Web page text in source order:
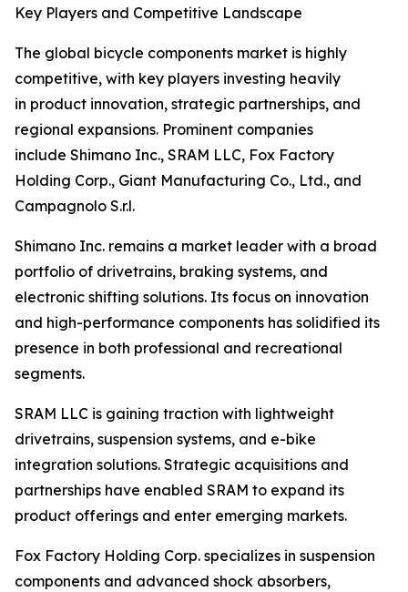
Key Players and Competitive Landscape
The global bicycle components market is highly
competitive, with key players investing heavily
in product innovation, strategic partnerships, and
regional expansions. Prominent companies
include Shimano Inc., SRAM LLC, Fox Factory
Holding Corp., Giant Manufacturing Co., Ltd., and
Campagnolo S.r.l.
Shimano Inc. remains a market leader with a broad
portfolio of drivetrains, braking systems, and
electronic shifting solutions. Its focus on innovation
and high-performance components has solidified its
presence in both professional and recreational
segments.
SRAM LLC is gaining traction with lightweight
drivetrains, suspension systems, and e-bike
integration solutions. Strategic acquisitions and
partnerships have enabled SRAM to expand its
product offerings and enter emerging markets.
Fox Factory Holding Corp. specializes in suspension
components and advanced shock absorbers,